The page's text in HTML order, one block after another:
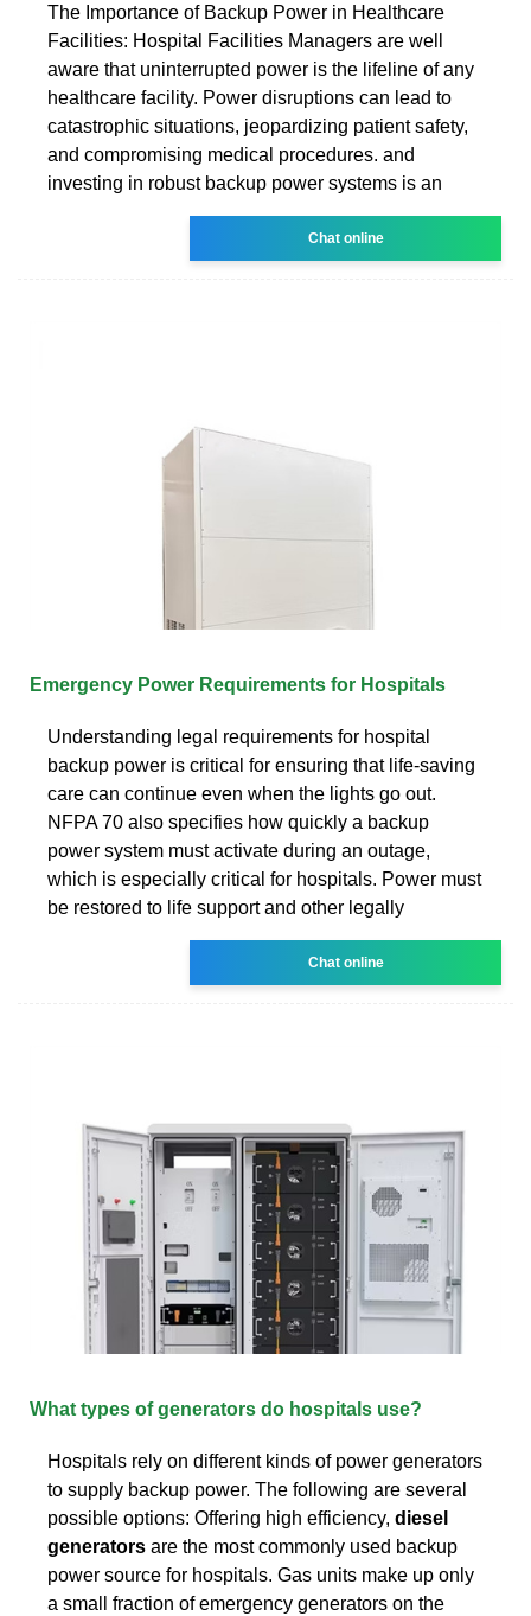
The Importance of Backup Power in Healthcare
Facilities: Hospital Facilities Managers are well
aware that uninterrupted power is the lifeline of any
healthcare facility. Power disruptions can lead to
catastrophic situations, jeopardizing patient safety,
and compromising medical procedures. and
investing in robust backup power systems is an
Chat online
Emergency Power Requirements for Hospitals
Understanding legal requirements for hospital
backup power is critical for ensuring that life-saving
care can continue even when the lights go out.
NFPA 70 also specifies how quickly a backup
power system must activate during an outage,
which is especially critical for hospitals. Power must
be restored to life support and other legally
Chat online
What types of generators do hospitals use?
Hospitals rely on different kinds of power generators
to supply backup power. The following are several
possible options: Offering high efficiency, diesel
generators are the most commonly used backup
power source for hospitals. Gas units make up only
a small fraction of emergency generators on the